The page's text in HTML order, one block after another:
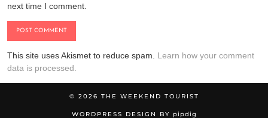
next time I comment.
This site uses Akismet to reduce spam. Learn how your comment
data is processed.
© 2026 THE WEEKEND TOURIST
WORDPRESS DESIGN BY pipdig